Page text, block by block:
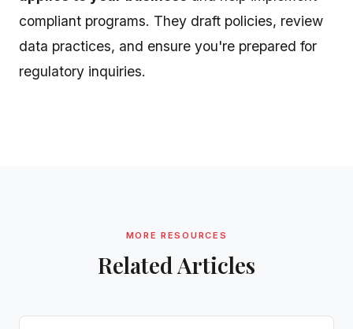
compliant programs. They draft policies, review
data practices, and ensure you're prepared for
regulatory inquiries.
MORE RESOURCES
Related Articles